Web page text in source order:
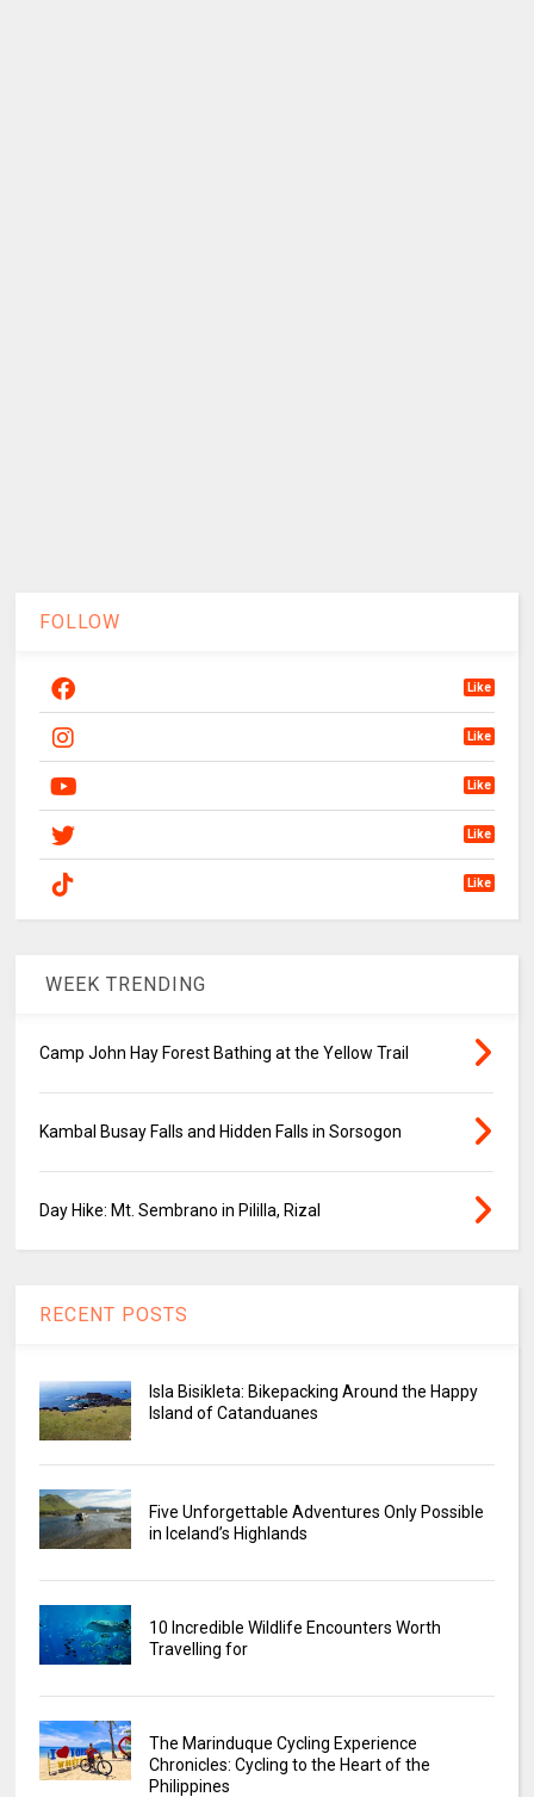
FOLLOW
Like
Like
Like
Like
Like
WEEK TRENDING
Camp John Hay Forest Bathing at the Yellow Trail
Kambal Busay Falls and Hidden Falls in Sorsogon
Day Hike: Mt. Sembrano in Pililla, Rizal
RECENT POSTS
Isla Bisikleta: Bikepacking Around the Happy
Island of Catanduanes
Five Unforgettable Adventures Only Possible
in Iceland’s Highlands
10 Incredible Wildlife Encounters Worth
Travelling for
The Marinduque Cycling Experience
Chronicles: Cycling to the Heart of the
Philippines